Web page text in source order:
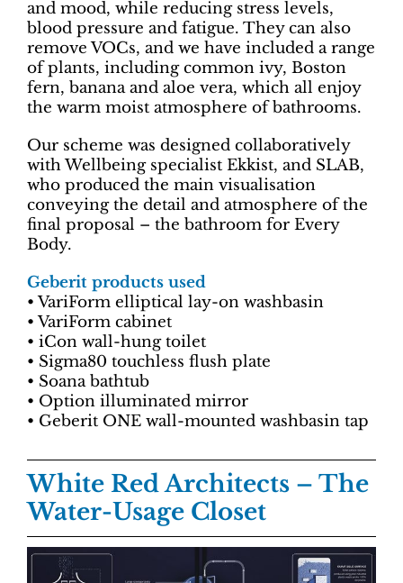
and mood, while reducing stress levels,
blood pressure and fatigue. They can also
remove VOCs, and we have included a range
of plants, including common ivy, Boston
fern, banana and aloe vera, which all enjoy
the warm moist atmosphere of bathrooms.
Our scheme was designed collaboratively
with Wellbeing specialist Ekkist, and SLAB,
who produced the main visualisation
conveying the detail and atmosphere of the
final proposal – the bathroom for Every
Body.
Geberit products used
• VariForm elliptical lay-on washbasin
• VariForm cabinet
• iCon wall-hung toilet
• Sigma80 touchless flush plate
• Soana bathtub
• Option illuminated mirror
• Geberit ONE wall-mounted washbasin tap
White Red Architects – The
Water-Usage Closet